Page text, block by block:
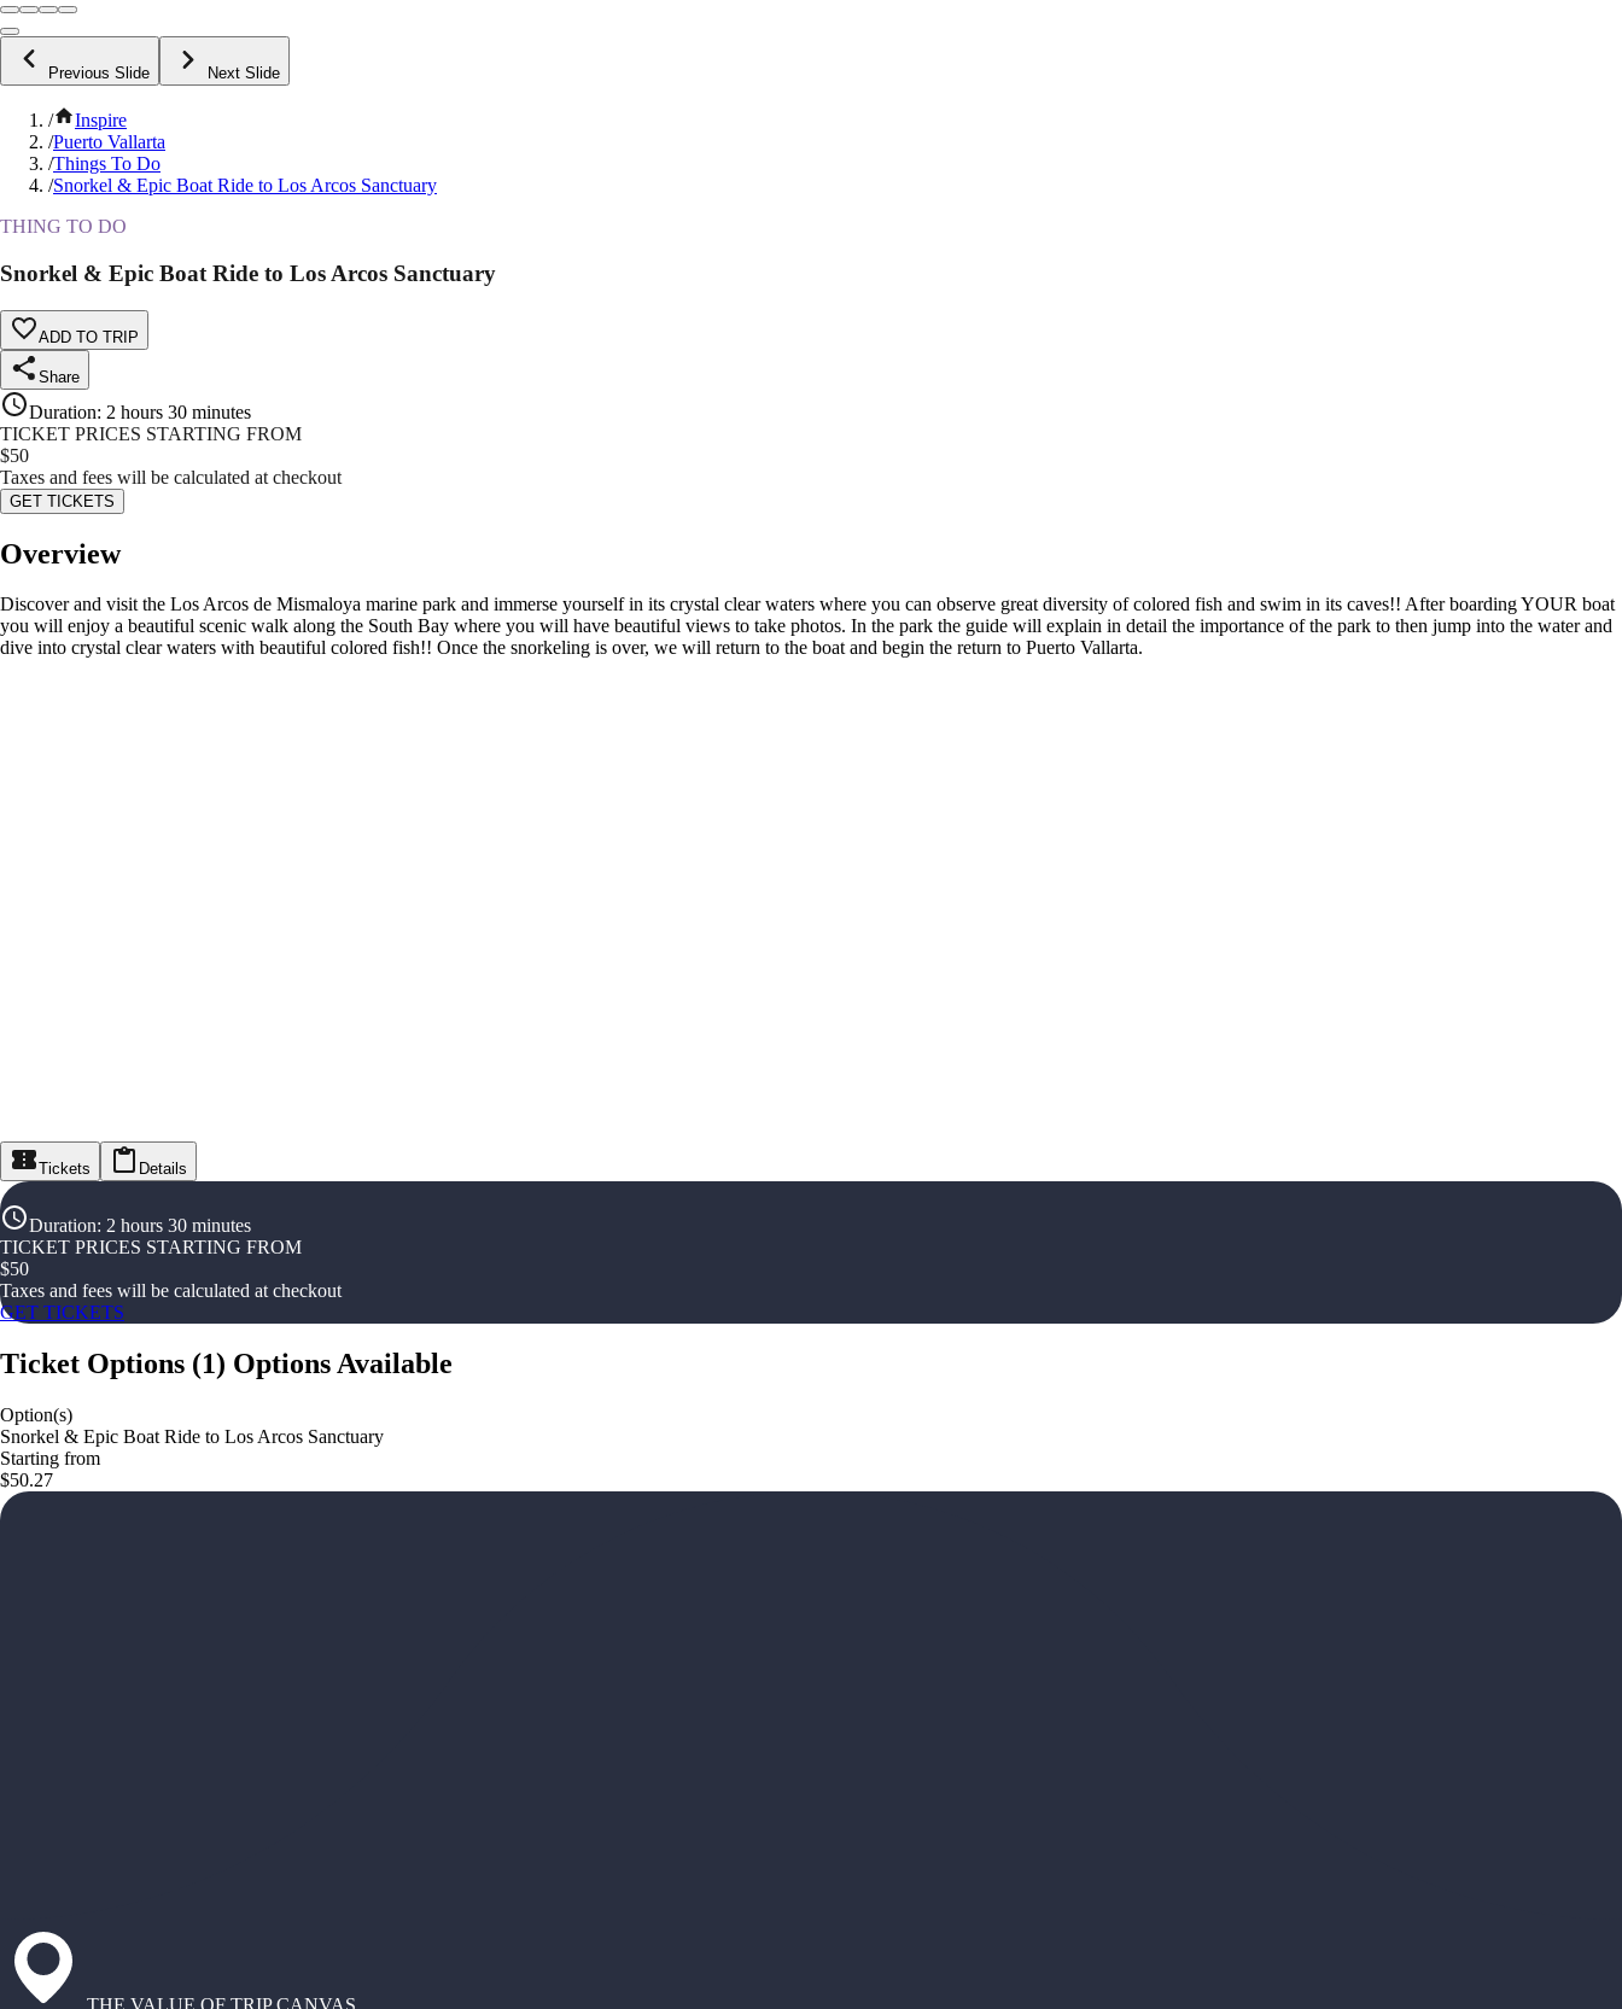
Previous Slide Next Slide
/
Inspire
/Puerto Vallarta
/Things To Do
/Snorkel & Epic Boat Ride to Los Arcos Sanctuary
THING TO DO
Snorkel & Epic Boat Ride to Los Arcos Sanctuary
ADD TO TRIP
Share
Duration: 2 hours 30 minutes
TICKET PRICES STARTING FROM
$50
Taxes and fees will be calculated at checkout
GET TICKETS
Overview
Discover and visit the Los Arcos de Mismaloya marine park and immerse yourself in its crystal clear waters where you can observe great diversity of colored fish and swim in its caves!! After boarding YOUR boat
you will enjoy a beautiful scenic walk along the South Bay where you will have beautiful views to take photos. In the park the guide will explain in detail the importance of the park to then jump into the water and
dive into crystal clear waters with beautiful colored fish!! Once the snorkeling is over, we will return to the boat and begin the return to Puerto Vallarta.
Tickets Details
Duration: 2 hours 30 minutes
TICKET PRICES STARTING FROM
$50
Taxes and fees will be calculated at checkout
GET TICKETS
Ticket Options (1) Options Available
Option(s)
Snorkel & Epic Boat Ride to Los Arcos Sanctuary
Starting from
$50.27
THE VALUE OF TRIP CANVAS